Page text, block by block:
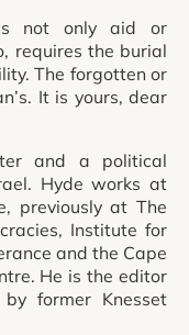
not only aid or
requires the burial
The forgotten or
It is yours, dear
and a political
Hyde works at
previously at The
Institute for
and the Cape
He is the editor
former Knesset